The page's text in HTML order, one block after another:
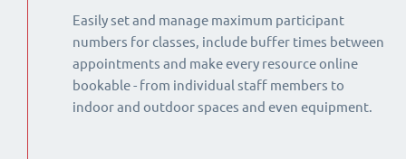
Easily set and manage maximum participant
numbers for classes, include buffer times between
appointments and make every resource online
bookable - from individual staff members to
indoor and outdoor spaces and even equipment.